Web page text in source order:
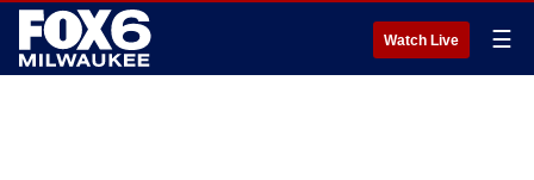
Watch Live ☰